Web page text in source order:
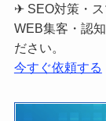
✈ SEO対策・
WEB集客・認
ださい。
今すぐ依頼する